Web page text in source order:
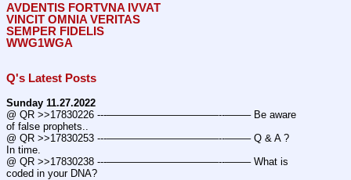
AVDENTIS FORTVNA IVVAT
VINCIT OMNIA VERITAS
SEMPER FIDELIS
WWG1WGA
Q's Latest Posts
Sunday 11.27.2022
@ QR >>17830226 ---———————————--——– Be aware
of false prophets..
@ QR >>17830253 ---———————————--——– Q & A ?
In time.
@ QR >>17830238 ---———————————--——– What is
coded in your DNA?